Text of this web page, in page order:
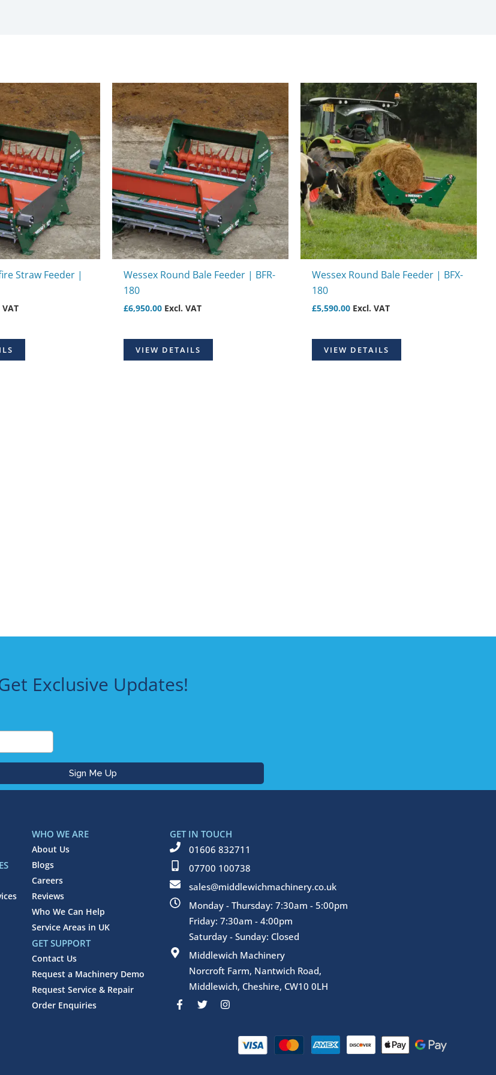
Straw Feeder |
VAT
Wessex Round Bale Feeder | BFR-
180
£6,950.00 Excl. VAT
VIEW DETAILS
Wessex Round Bale Feeder | BFX-
180
£5,590.00 Excl. VAT
VIEW DETAILS
Exclusive Updates!
WHO WE ARE
About Us
Blogs
Careers
Reviews
Who We Can Help
Service Areas in UK
GET SUPPORT
Contact Us
Request a Machinery Demo
Request Service & Repair
Order Enquiries
GET IN TOUCH
01606 832711
07700 100738
sales@middlewichmachinery.co.uk
Monday - Thursday: 7:30am - 5:00pm
Friday: 7:30am - 4:00pm
Saturday - Sunday: Closed
Middlewich Machinery
Norcroft Farm, Nantwich Road,
Middlewich, Cheshire, CW10 0LH
F
a
T
w
I
n